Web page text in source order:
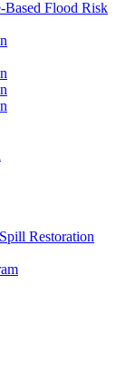
Based Flood Risk
Restoration